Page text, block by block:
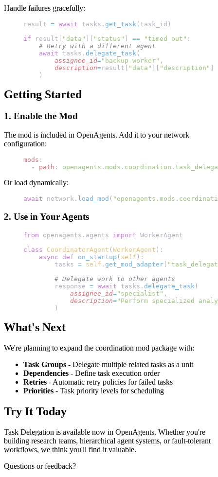
Handle failures gracefully:
result = await tasks. get_task (task_id)
if result[ "data" ][ "status" ] == "timed_out" :
    # Retry with a different agent
    await
tasks. delegate_task (
        assignee_id
="backup-worker" ,
        description
=result[ "data" ][ "description" ]
    )
Getting Started
1. Enable the Mod
The mod is included in OpenAgents. Add it to your network
configuration:
mods :
  -
path :
Or load dynamically:
await network. load_mod (
2. Use in Your Agents
from openagents.agents import WorkerAgent
class CoordinatorAgent (WorkerAgent ):
    async
def on_startup ( self):
        tasks
= self . get_mod_adapter (
        # Delegate work to other agents
        response
= await tasks. delegate_task (
            assignee_id
="specialist" ,
            description
="Perform specialized
        )
What's Next
We're planning to expand the coordination mod package with:
Task Groups - Delegate multiple related tasks as a unit
Dependencies - Define task execution order
Retries - Automatic retry policies for failed tasks
Priorities - Task priority levels for scheduling
Try It Today
Task Delegation is available now in OpenAgents. Whether you're
building research teams, hierarchical agent systems, or fault-tolerant
workflows, we think you'll find it valuable.
Questions or feedback?